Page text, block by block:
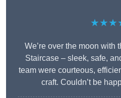
We’re over the moon with
Staircase – sleek, safe,
team were courteous,
craft. Couldn’t be